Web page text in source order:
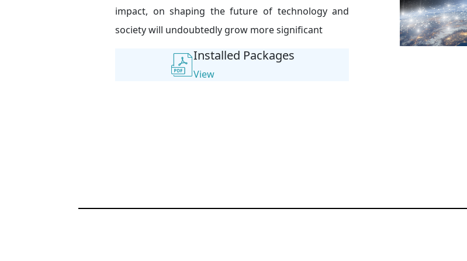
impact, on shaping the future of technology and
society will undoubtedly grow more significant
Installed Packages
View